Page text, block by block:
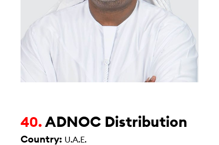
40. ADNOC Distribution
Country: U.A.E.